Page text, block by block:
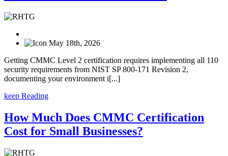
May 18th, 2026
Getting CMMC Level 2 certification requires implementing all 110
security requirements from NIST SP 800-171 Revision 2,
documenting your environment i[...]
keep Reading
How Much Does CMMC Certification
Cost for Small Businesses?